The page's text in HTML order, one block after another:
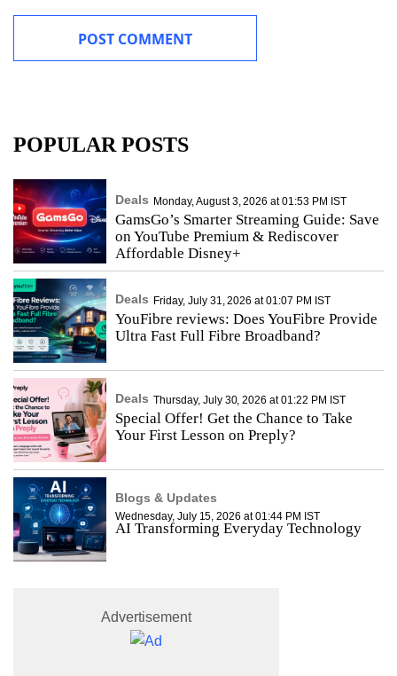
POPULAR POSTS
Deals Monday, August 3, 2026 at 01:53 PM IST
GamsGo’s Smarter Streaming Guide: Save
on YouTube Premium & Rediscover
Affordable Disney+
Deals Friday, July 31, 2026 at 01:07 PM IST
YouFibre reviews: Does YouFibre Provide
Ultra Fast Full Fibre Broadband?
Deals Thursday, July 30, 2026 at 01:22 PM IST
Special Offer! Get the Chance to Take
Your First Lesson on Preply?
Blogs & Updates
Wednesday, July 15, 2026 at 01:44 PM IST
AI Transforming Everyday Technology
Advertisement